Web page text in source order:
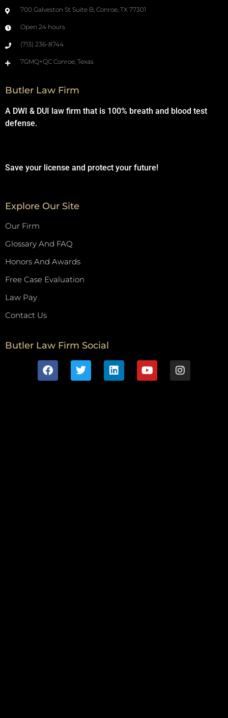
700 Galveston St Suite B, Conroe, TX 77301
Open 24 hours
(713) 236-8744
7GMQ+QC Conroe, Texas
Butler Law Firm
A DWI & DUI law firm that is 100% breath and blood test
defense.
Save your license and protect your future!
Explore Our Site
Our Firm
Glossary And FAQ
Honors And Awards
Free Case Evaluation
Law Pay
Contact Us
Butler Law Firm Social